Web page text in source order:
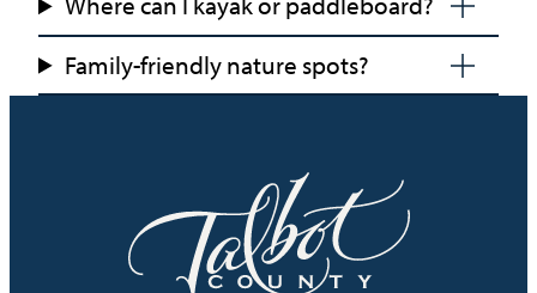
Family-friendly nature spots?